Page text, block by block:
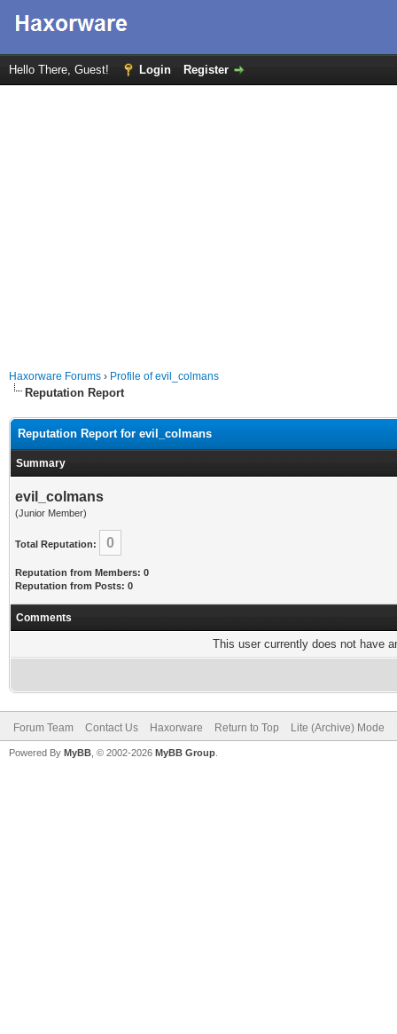
Hello There, Guest! Login Register
Haxorware Forums › Profile of evil_colmans
Reputation Report
Reputation Report for evil_colmans
Summary
evil_colmans
(Junior Member)
Total Reputation: 0
Reputation from Members: 0
Reputation from Posts: 0
Comments
This user currently does not have
Forum Team Contact Us Haxorware Return to Top Lite (Archive) Mode
Powered By MyBB , © 2002-2026 MyBB Group